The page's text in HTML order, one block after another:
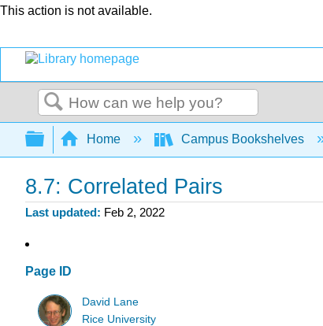
This action is not available.
Search
Expand/collapse global hierarchy
Home Campus Bookshelves
8.7: Correlated Pairs
Last updated Feb 2, 2022
Page ID
David Lane
Rice University